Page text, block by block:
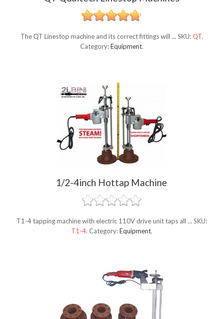
The QT Linestop machine and its correct fittings will ... SKU:QT.
Category:Equipment.
1/2-4inch Hottap Machine
T1-4 tapping machine with electric 110V drive unit taps all ... SKU:
T1-4. Category:Equipment.